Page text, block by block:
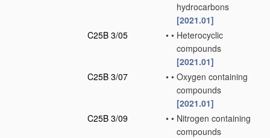
hydrocarbons
[2021.01]
C25B 3/05
• • Heterocyclic
compounds
[2021.01]
C25B 3/07
• • Oxygen containing
compounds
[2021.01]
C25B 3/09
• • Nitrogen containing
compounds